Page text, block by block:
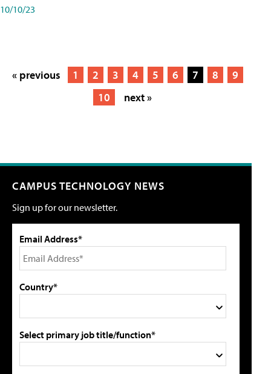
10/10/23
« previous 1 2 3 4 5 6 7 8
9
10
next »
CAMPUS TECHNOLOGY NEWS
Sign up for our newsletter.
Email Address*
Country*
Select primary job title/function*